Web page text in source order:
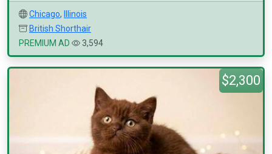
Chicago,
Illinois
British Shorthair
PREMIUM AD
3,594
$2,300